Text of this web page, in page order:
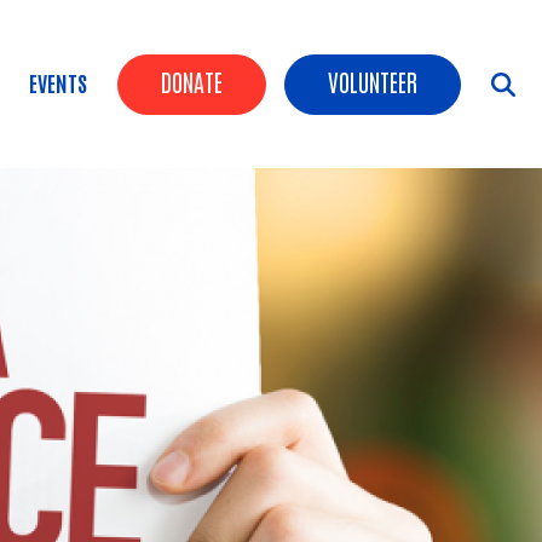
Header Buttons
DONATE VOLUNTEER
EVENTS